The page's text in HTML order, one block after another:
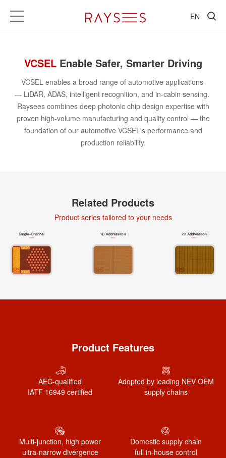
EN
VSenseChip-Automotive
VCSELEnable Safer, Smarter Driving
VCSEL enables a broad range of automotive applications
— LiDAR, ADAS, intelligent recognition, and in-cabin sensing.
Raysees combines deep photonic chip design expertise with
proven high-volume manufacturing and quality control — the
foundation of our automotive VCSEL's performance and
production reliability.
Related Products
Product series tailored to your needs
Product Features
AEC-qualified
IATF 16949 certified
Adopted by leading NEV OEM
supply chains
Multi-junction, high power
ultra-narrow divergence
Domestic supply chain
full in-house control